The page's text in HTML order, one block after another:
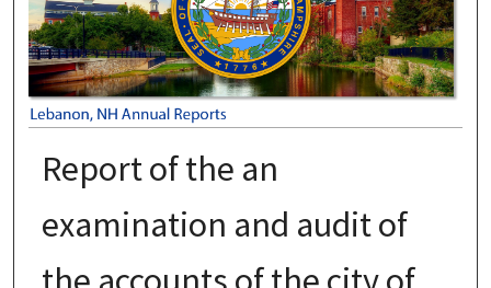
Report of the an
examination and audit of